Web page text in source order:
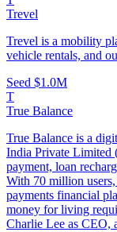
Trevel
Trevel is a mobility
vehicle rentals, and
Seed $1.0M
T
True Balance
True Balance is a
India Private Limited
payment, loan
With 70 million
payments financial
money for living
Charlie Lee as CEO,